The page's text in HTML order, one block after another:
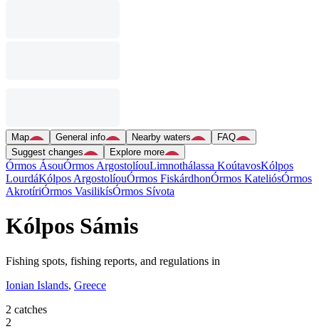
Map General info Nearby waters
FAQ
Suggest changes
Explore more
Órmos ÁsouÓrmos ArgostolíouLimnothálassa KoútavosKólpos
LourdáKólpos ArgostolíouÓrmos FiskárdhonÓrmos KateliósÓrmos
AkrotíriÓrmos VasilikísÓrmos Sívota
Kólpos Sámis
Fishing spots, fishing reports, and regulations in
Ionian Islands, Greece
2 catches
2